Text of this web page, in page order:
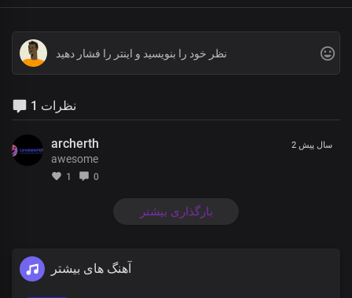
And only the word of the Lord shall stand
And we say now more crying, no more pain
No more sorrow, no more death
In the name of the Lord Jesus
In the name of the Lord Jesus
You’ll be healed, right where you are
In the name of the Lord, You will be healed
Streams of healing are flowing everywhere
Right where you are, You’ll be healed
1 نظرات
archerth
awesome
1 0
2 سال پیش
بارگذاری بیشتر
آهنگ های بیشتر